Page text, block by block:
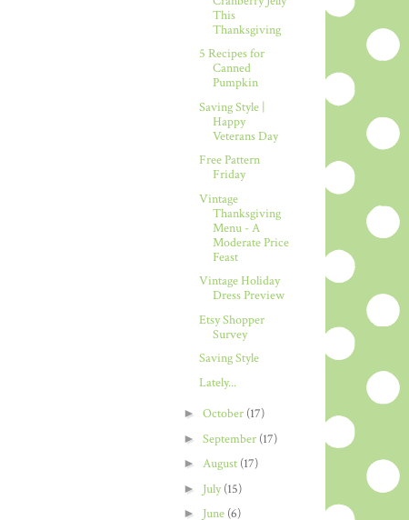
This
Thanksgiving
5 Recipes for
Canned
Pumpkin
Saving Style |
Happy
Veterans Day
Free Pattern
Friday
Vintage
Thanksgiving
Menu - A
Moderate Price
Feast
Vintage Holiday
Dress Preview
Etsy Shopper
Survey
Saving Style
Lately...
► October (17)
► September (17)
► August (17)
► July(15)
► June (6)